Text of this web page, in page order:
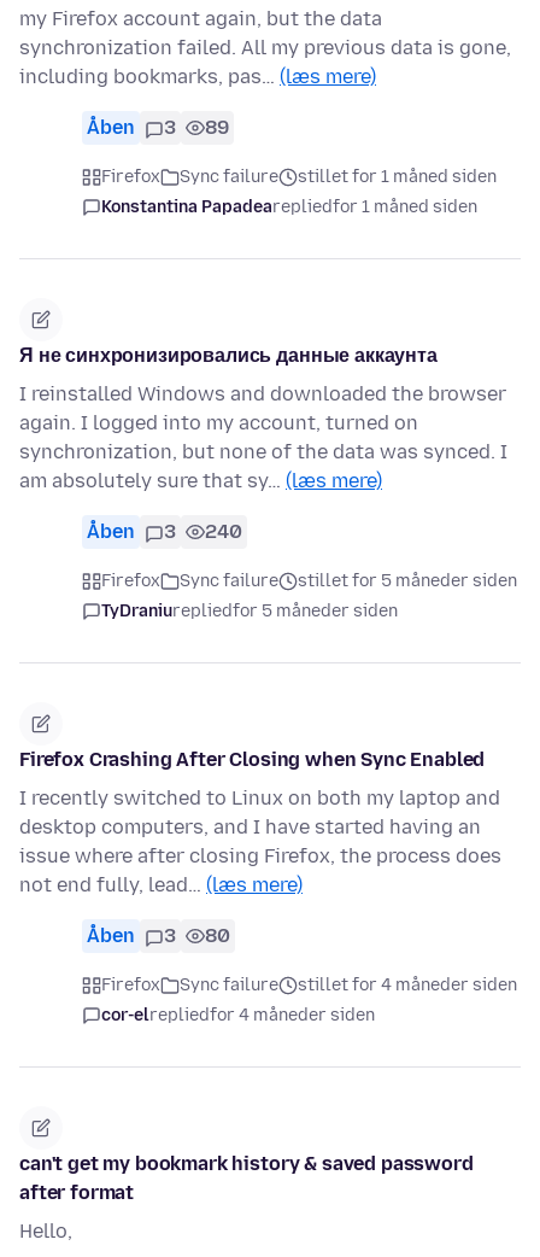
my Firefox account again, but the data
synchronization failed. All my previous data is gone,
including bookmarks, pas… (læs mere)
Åben 3 89
Firefox Sync failure
stillet for 1 måned siden
Konstantina Papadearepliedfor 1 måned siden
Я не синхронизировались данные аккаунта
I reinstalled Windows and downloaded the browser
again. I logged into my account, turned on
synchronization, but none of the data was synced. I
am absolutely sure that sy… (læs mere)
Åben 3 240
Firefox Sync failure
stillet for 5 måneder siden
TyDraniurepliedfor 5 måneder siden
Firefox Crashing After Closing when Sync Enabled
I recently switched to Linux on both my laptop and
desktop computers, and I have started having an
issue where after closing Firefox, the process does
not end fully, lead… (læs mere)
Åben 3 80
Firefox Sync failure
stillet for 4 måneder siden
cor-elrepliedfor 4 måneder siden
can't get my bookmark history & saved password
after format
Hello,